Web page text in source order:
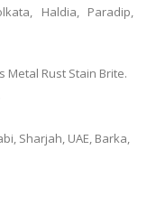
Haldia, Paradip,
Metal Rust Stain Brite.
Sharjah, UAE, Barka,